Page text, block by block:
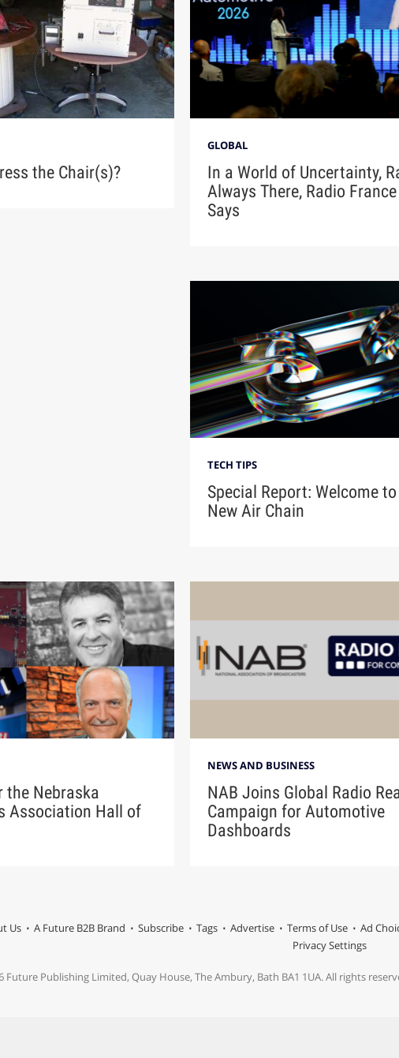
the Chair(s)?
GLOBAL
In a World of Uncertainty,
Always There, Radio France
Says
TECH TIPS
Special Report: Welcome
New Air Chain
the Nebraska
Association Hall of
NEWS AND BUSINESS
NAB Joins Global Radio
Campaign for Automotive
Dashboards
Us A Future B2B Brand Subscribe Tags Advertise Terms of Use Ad
Privacy Settings
Future Publishing Limited, Quay House, The Ambury, Bath BA1 1UA. All rights